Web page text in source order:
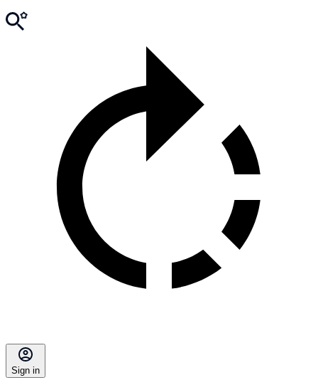
Sign in